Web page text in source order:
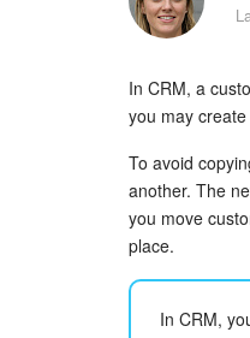
In CRM, a
you may
To avoid
another. The
you move
place.
In CRM,